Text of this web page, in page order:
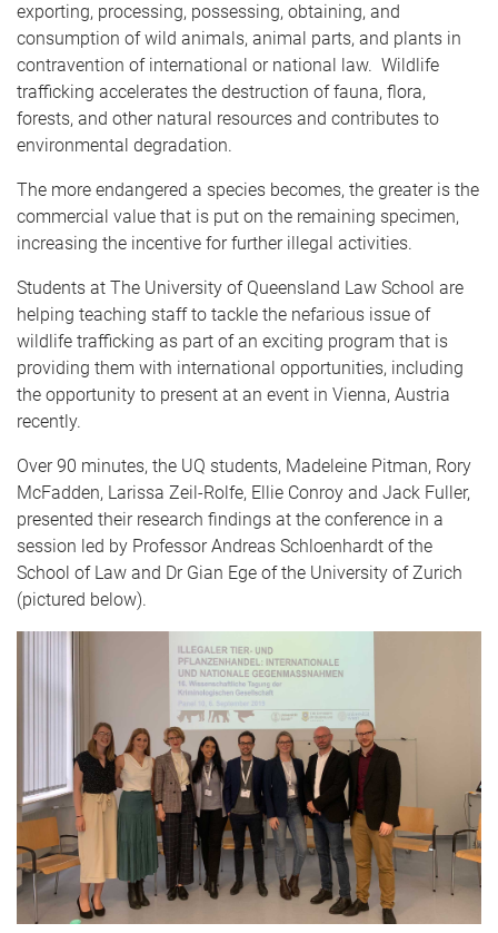
exporting, processing, possessing, obtaining, and
consumption of wild animals, animal parts, and plants in
contravention of international or national law. Wildlife
trafficking accelerates the destruction of fauna, flora,
forests, and other natural resources and contributes to
environmental degradation.
The more endangered a species becomes, the greater is the
commercial value that is put on the remaining specimen,
increasing the incentive for further illegal activities.
Students at The University of Queensland Law School are
helping teaching staff to tackle the nefarious issue of
wildlife trafficking as part of an exciting program that is
providing them with international opportunities, including
the opportunity to present at an event in Vienna, Austria
recently.
Over 90 minutes, the UQ students, Madeleine Pitman, Rory
McFadden, Larissa Zeil-Rolfe, Ellie Conroy and Jack Fuller,
presented their research findings at the conference in a
session led by Professor Andreas Schloenhardt of the
School of Law and Dr Gian Ege of the University of Zurich
(pictured below).